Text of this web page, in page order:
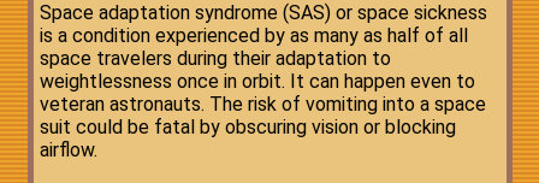
Space adaptation syndrome (SAS) or space sickness
is a condition experienced by as many as half of all
space travelers during their adaptation to
weightlessness once in orbit. It can happen even to
veteran astronauts. The risk of vomiting into a space
suit could be fatal by obscuring vision or blocking
airflow.